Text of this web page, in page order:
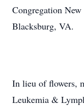
Congregation
Blacksburg, VA.
In lieu of flowers,
Leukemia &